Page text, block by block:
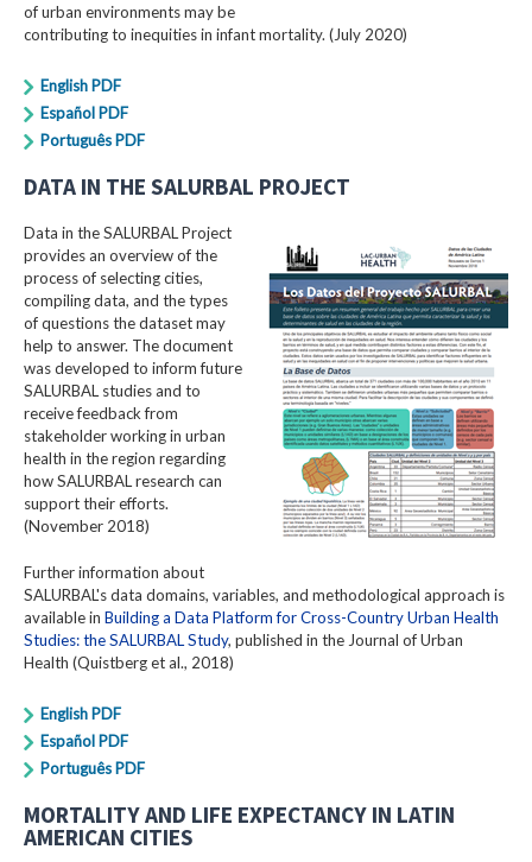
of urban environments may be
contributing to inequities in infant mortality. (July 2020)
English PDF
Español PDF
Português PDF
DATA IN THE SALURBAL PROJECT
Data in the SALURBAL Project
provides an overview of the
process of selecting cities,
compiling data, and the types
of questions the dataset may
help to answer. The document
was developed to inform future
SALURBAL studies and to
receive feedback from
stakeholder working in urban
health in the region regarding
how SALURBAL research can
support their efforts.
(November 2018)
Further information about
SALURBAL's data domains, variables, and methodological approach is
available in Building a Data Platform for Cross-Country Urban Health
Studies: the SALURBAL Study, published in the Journal of Urban
Health (Quistberg et al., 2018)
English PDF
Español PDF
Português PDF
MORTALITY AND LIFE EXPECTANCY IN LATIN
AMERICAN CITIES